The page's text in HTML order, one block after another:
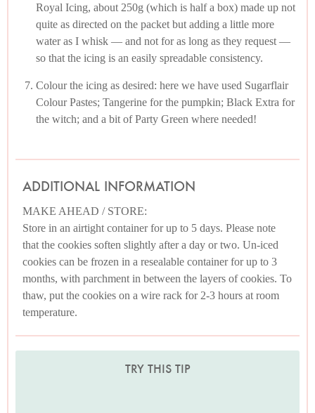
Royal Icing, about 250g (which is half a box) made up not
quite as directed on the packet but adding a little more
water as I whisk — and not for as long as they request —
so that the icing is an easily spreadable consistency.
Colour the icing as desired: here we have used Sugarflair
Colour Pastes; Tangerine for the pumpkin; Black Extra for
the witch; and a bit of Party Green where needed!
ADDITIONAL INFORMATION
MAKE AHEAD / STORE:
Store in an airtight container for up to 5 days. Please note
that the cookies soften slightly after a day or two. Un-iced
cookies can be frozen in a resealable container for up to 3
months, with parchment in between the layers of cookies. To
thaw, put the cookies on a wire rack for 2-3 hours at room
temperature.
TRY THIS TIP